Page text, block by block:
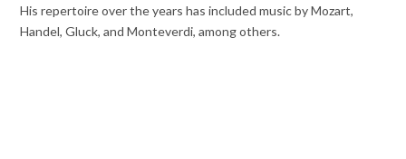
His repertoire over the years has included music by Mozart,
Handel, Gluck, and Monteverdi, among others.